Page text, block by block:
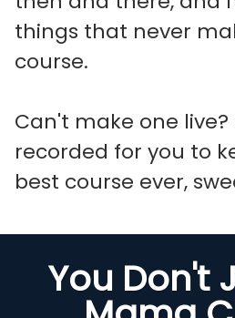
things that never
course.
Can't make one live?
recorded for you to
best course ever,
You Don't